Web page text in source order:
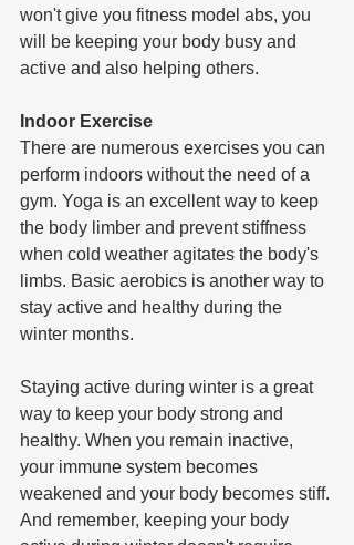
won't give you fitness model abs, you
will be keeping your body busy and
active and also helping others.
Indoor Exercise
There are numerous exercises you can
perform indoors without the need of a
gym. Yoga is an excellent way to keep
the body limber and prevent stiffness
when cold weather agitates the body's
limbs. Basic aerobics is another way to
stay active and healthy during the
winter months.
Staying active during winter is a great
way to keep your body strong and
healthy. When you remain inactive,
your immune system becomes
weakened and your body becomes stiff.
And remember, keeping your body